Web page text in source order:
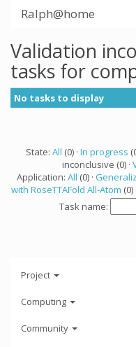
Ralph@home
Validation
tasks for
No tasks to display
State: All (0) · In progress
inconclusive (0) ·
Application: All (0) ·
with RoseTTAFold All-Atom (0)
Task name:
Project
Computing
Community